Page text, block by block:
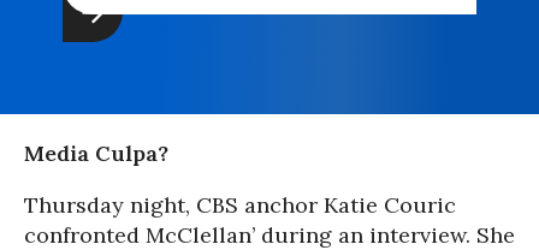
Media Culpa?
Thursday night, CBS anchor Katie Couric
confronted McClellan’ during an interview. She